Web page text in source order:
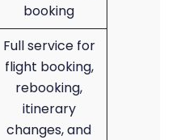
booking
Full service for
flight booking,
rebooking,
itinerary
changes, and